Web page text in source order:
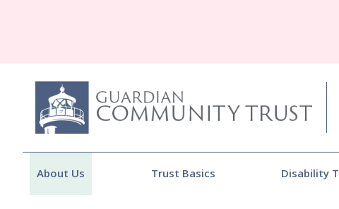
About Us Trust Basics Disability